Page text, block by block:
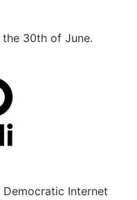
30th of June.
Internet